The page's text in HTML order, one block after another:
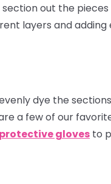
out the
layers and
dye the
a few of our
protective gloves to